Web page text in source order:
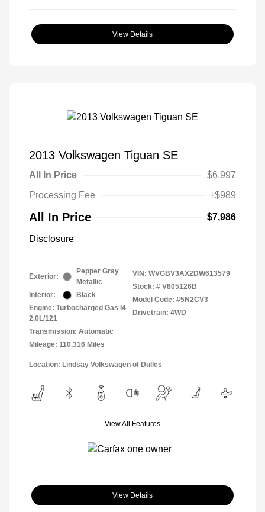
View Details
2013 Volkswagen Tiguan SE
All In Price
$6,997
Processing Fee
+$989
All In Price $7,986
Disclosure
Exterior:
Pepper Gray
Metallic
Interior:
Black
Engine: Turbocharged Gas I4
2.0L/121
Transmission: Automatic
Mileage: 110,316 Miles
VIN: WVGBV3AX2DW613579
Stock: # V805126B
Model Code: #5N2CV3
Drivetrain: 4WD
Location: Lindsay Volkswagen of Dulles
View All Features
View Details